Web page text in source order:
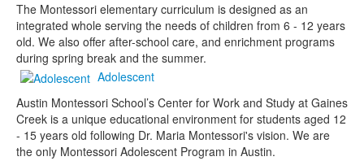
The Montessori elementary curriculum is designed as an
integrated whole serving the needs of children from 6 - 12 years
old. We also offer after-school care, and enrichment programs
during spring break and the summer.
Adolescent
Austin Montessori School’s Center for Work and Study at Gaines
Creek is a unique educational environment for students aged 12
- 15 years old following Dr. Maria Montessori's vision. We are
the only Montessori Adolescent Program in Austin.